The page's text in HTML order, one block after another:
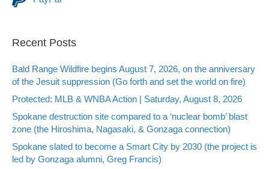
Recent Posts
Bald Range Wildfire begins August 7, 2026, on the anniversary
of the Jesuit suppression (Go forth and set the world on fire)
Protected: MLB & WNBA Action | Saturday, August 8, 2026
Spokane destruction site compared to a ‘nuclear bomb’ blast
zone (the Hiroshima, Nagasaki, & Gonzaga connection)
Spokane slated to become a Smart City by 2030 (the project is
led by Gonzaga alumni, Greg Francis)